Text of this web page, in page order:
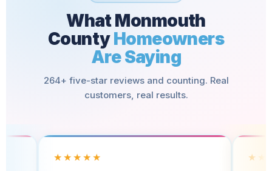
What Monmouth
CountyHomeowners
Are Saying
264+ five-star reviews and counting. Real
customers, real results.